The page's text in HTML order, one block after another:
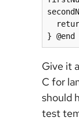
} @end
Give it
C for
should
test